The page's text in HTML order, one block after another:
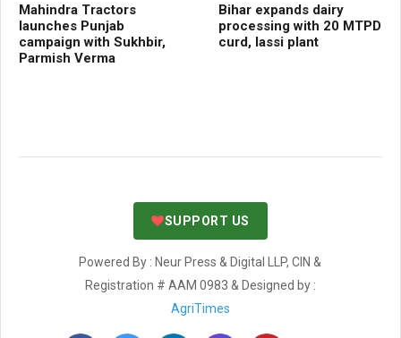
Mahindra Tractors
launches Punjab
campaign with Sukhbir,
Parmish Verma
Bihar expands dairy
processing with 20 MTPD
curd, lassi plant
SUPPORT US
Powered By : Neur Press & Digital LLP, CIN &
Registration # AAM 0983 & Designed by :
AgriTimes